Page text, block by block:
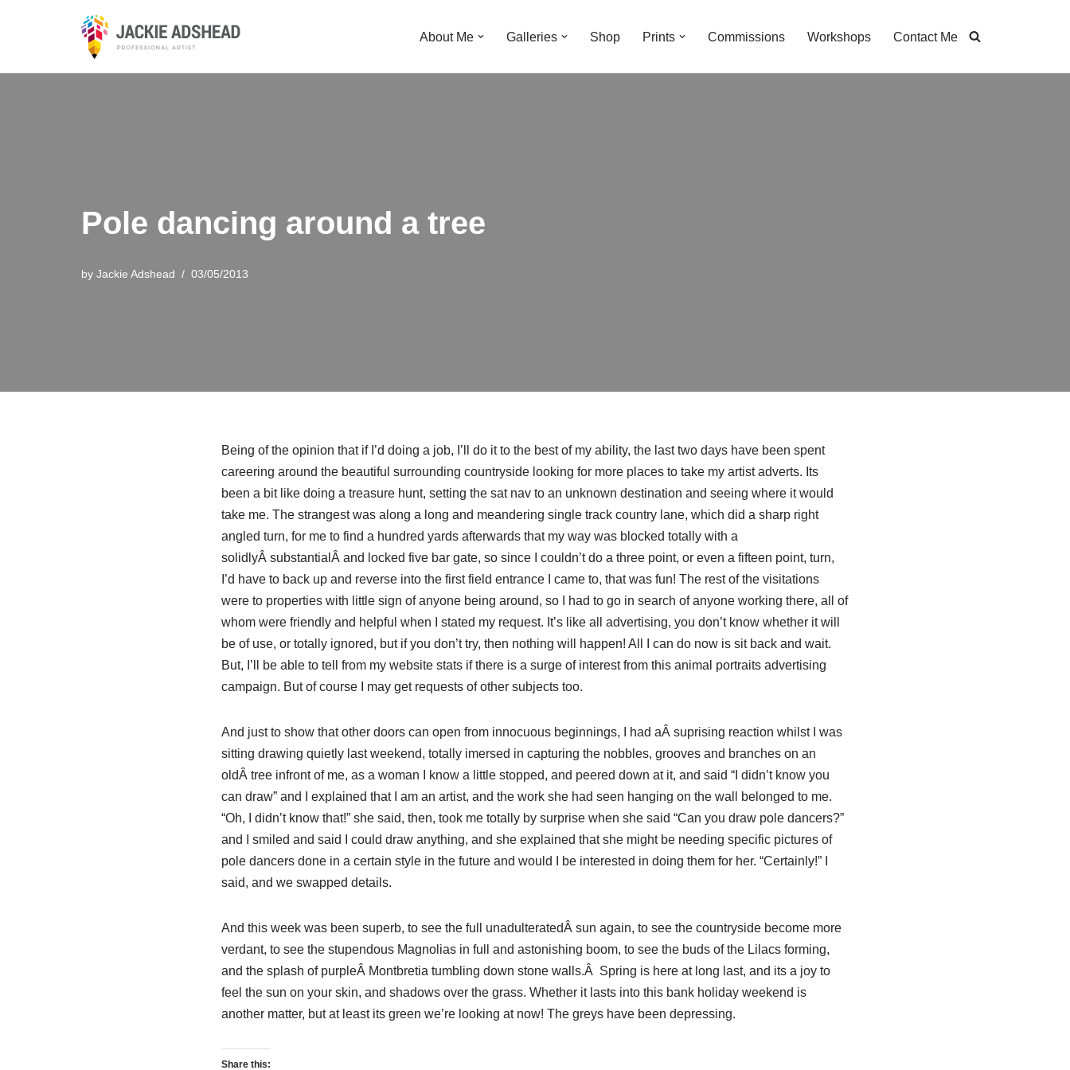
About Me Galleries Shop Prints Commissions Workshops Contact Me
Pole dancing around a tree
by Jackie Adshead 03/05/2013
Being of the opinion that if I’d doing a job, I’ll do it to the best of my ability, the last two days have been spent
careering around the beautiful surrounding countryside looking for more places to take my artist adverts. Its
been a bit like doing a treasure hunt, setting the sat nav to an unknown destination and seeing where it would
take me. The strangest was along a long and meandering single track country lane, which did a sharp right
angled turn, for me to find a hundred yards afterwards that my way was blocked totally with a
solidlyÂ substantialÂ and locked five bar gate, so since I couldn’t do a three point, or even a fifteen point, turn,
I’d have to back up and reverse into the first field entrance I came to, that was fun! The rest of the visitations
were to properties with little sign of anyone being around, so I had to go in search of anyone working there, all of
whom were friendly and helpful when I stated my request. It’s like all advertising, you don’t know whether it will
be of use, or totally ignored, but if you don’t try, then nothing will happen! All I can do now is sit back and wait.
But, I’ll be able to tell from my website stats if there is a surge of interest from this animal portraits advertising
campaign. But of course I may get requests of other subjects too.
And just to show that other doors can open from innocuous beginnings, I had aÂ suprising reaction whilst I was
sitting drawing quietly last weekend, totally imersed in capturing the nobbles, grooves and branches on an
oldÂ tree infront of me, as a woman I know a little stopped, and peered down at it, and said “I didn’t know you
can draw” and I explained that I am an artist, and the work she had seen hanging on the wall belonged to me.
“Oh, I didn’t know that!” she said, then, took me totally by surprise when she said “Can you draw pole dancers?”
and I smiled and said I could draw anything, and she explained that she might be needing specific pictures of
pole dancers done in a certain style in the future and would I be interested in doing them for her. “Certainly!” I
said, and we swapped details.
And this week was been superb, to see the full unadulteratedÂ sun again, to see the countryside become more
verdant, to see the stupendous Magnolias in full and astonishing boom, to see the buds of the Lilacs forming,
and the splash of purpleÂ Montbretia tumbling down stone walls.Â Spring is here at long last, and its a joy to
feel the sun on your skin, and shadows over the grass. Whether it lasts into this bank holiday weekend is
another matter, but at least its green we’re looking at now! The greys have been depressing.
Share this: